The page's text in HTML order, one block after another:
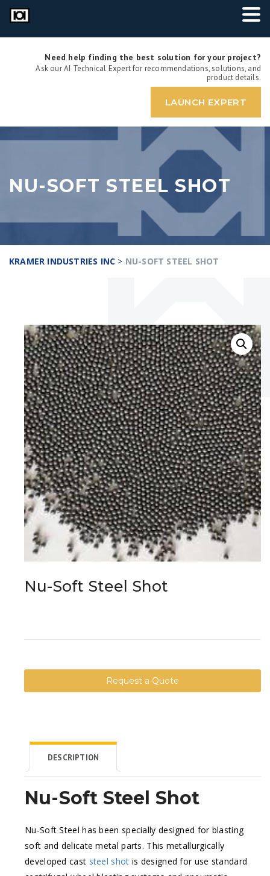
Need help finding the best solution for your project?
Ask our AI Technical Expert for recommendations, solutions, and
product details.
LAUNCH EXPERT
NU-SOFT STEEL SHOT
KRAMER INDUSTRIES INC > NU-SOFT STEEL SHOT
Nu-Soft Steel Shot
Request a Quote
DESCRIPTION
Nu-Soft Steel Shot
Nu-Soft Steel has been specially designed for blasting
soft and delicate metal parts. This metallurgically
developed cast steel shot is designed for use standard